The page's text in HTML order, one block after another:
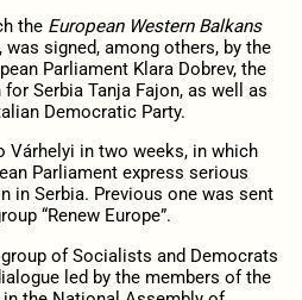
the European Western Balkans
signed, among others, by the
Parliament Klara Dobrev, the
Serbia Tanja Fajon, as well as
Democratic Party.
in two weeks, in which
Parliament express serious
in Serbia. Previous one was sent
“Renew Europe”.
of Socialists and Democrats
led by the members of the